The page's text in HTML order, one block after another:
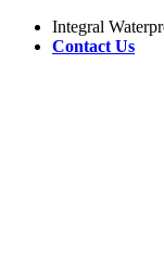
Integral
Contact Us